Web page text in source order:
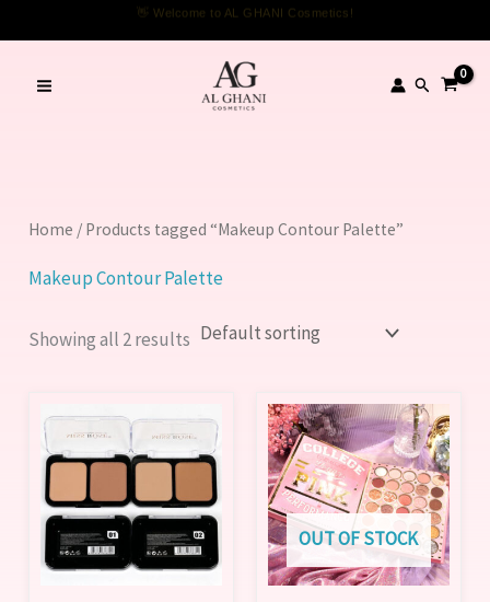
👋 Welcome to AL GHANI Cosmetics!
to
content
Search
Home / Products tagged “Makeup Contour Palette”
Makeup Contour Palette
Showing all 2 results
product
has
multiple
variants.
The
OUT OF STOCK